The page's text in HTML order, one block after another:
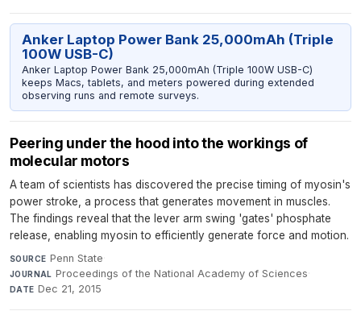
Anker Laptop Power Bank 25,000mAh (Triple
100W USB-C)
Anker Laptop Power Bank 25,000mAh (Triple 100W USB-C)
keeps Macs, tablets, and meters powered during extended
observing runs and remote surveys.
Peering under the hood into the workings of
molecular motors
A team of scientists has discovered the precise timing of myosin's
power stroke, a process that generates movement in muscles.
The findings reveal that the lever arm swing 'gates' phosphate
release, enabling myosin to efficiently generate force and motion.
SOURCE Penn State·
JOURNAL Proceedings of the National Academy of Sciences·
DATE Dec 21, 2015